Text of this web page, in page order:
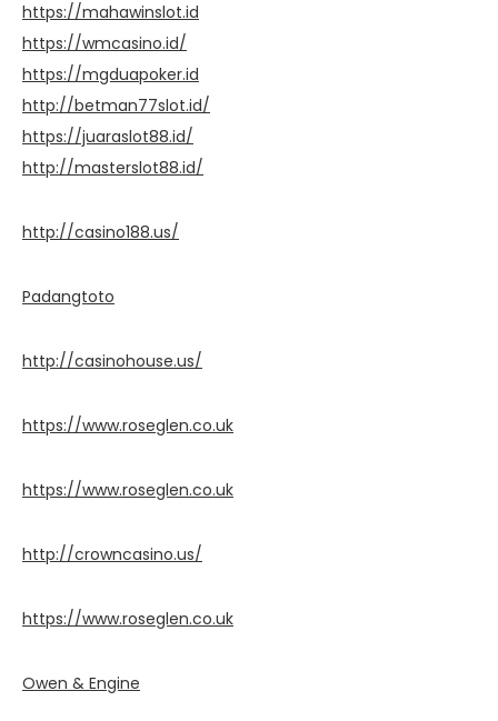
https://mahawinslot.id
https://wmcasino.id/
https://mgduapoker.id
http://betman77slot.id/
https://juaraslot88.id/
http://masterslot88.id/
http://casino188.us/
Padangtoto
http://casinohouse.us/
https://www.roseglen.co.uk
https://www.roseglen.co.uk
http://crowncasino.us/
https://www.roseglen.co.uk
Owen & Engine